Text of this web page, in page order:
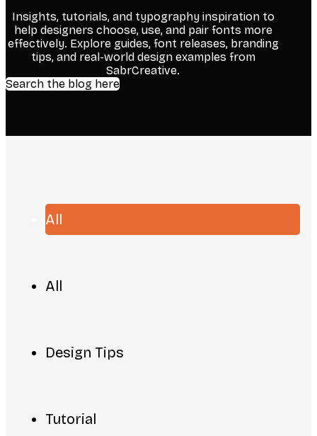
Insights, tutorials, and typography inspiration to
help designers choose, use, and pair fonts more
effectively. Explore guides, font releases, branding
tips, and real-world design examples from
SabrCreative.
Search the blog here
All
All
Design Tips
Tutorial